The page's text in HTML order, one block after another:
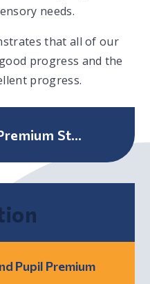
needs.
that all of our
progress and the
progress.
The Avenue - Pupil Premium Strategy Statement
Pupil Premium